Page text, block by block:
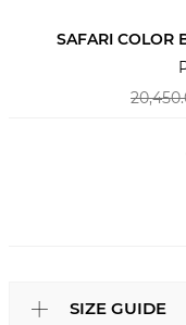
SAFARI COLOR
SIZE GUIDE